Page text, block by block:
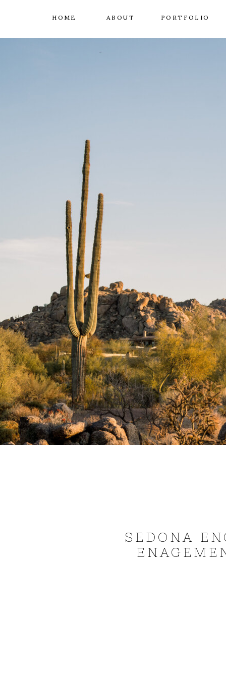
PORTFOLIO
ABOUT
HOME
SEDONA